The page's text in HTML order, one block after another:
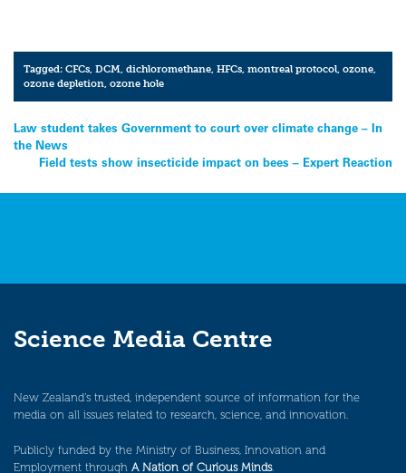
Tagged:CFCs,DCM,dichloromethane,HFCs,montreal protocol,ozone,
ozone depletion,ozone hole
Post
navigation
Law student takes Government to court over climate change – In
the News
Field tests show insecticide impact on bees – Expert Reaction
Science Media Centre
New Zealand’s trusted, independent source of information for the
media on all issues related to research, science, and innovation.
Publicly funded by the Ministry of Business, Innovation and
Employment through A Nation of Curious Minds.